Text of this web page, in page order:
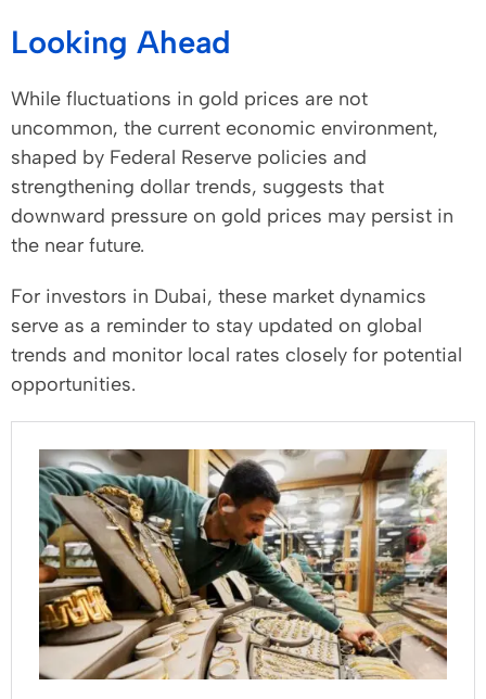
Looking Ahead
While fluctuations in gold prices are not
uncommon, the current economic environment,
shaped by Federal Reserve policies and
strengthening dollar trends, suggests that
downward pressure on gold prices may persist in
the near future.
For investors in Dubai, these market dynamics
serve as a reminder to stay updated on global
trends and monitor local rates closely for potential
opportunities.